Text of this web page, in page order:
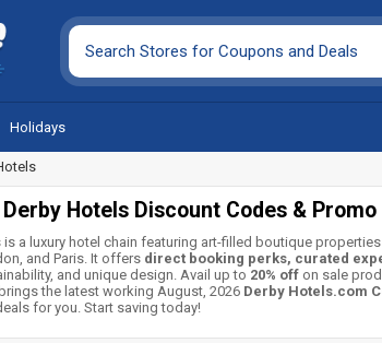
Holidays
Hotels Discount Codes &
is a luxury hotel chain featuring art-filled boutique
and Paris. It offers direct booking perks, curated
and unique design. Avail up to 20% off on sale
the latest working August, 2026 Derby Hotels.com
for you. Start saving today!